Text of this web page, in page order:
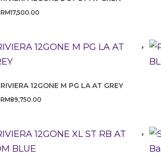
RM17,500.00
RIVIERA 12GONE M PG LA AT GREY
RM89,750.00